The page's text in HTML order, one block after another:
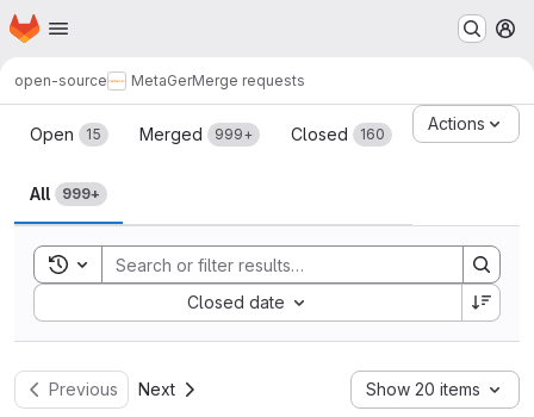
Skip to main content
Homepage
open-source MetaGerMerge requests
Merge requests
Open 15 Merged 999+ Closed 160
All 999+
Actions
Toggle search history
Closed date
Sort by:
Previous Next Show 20 items